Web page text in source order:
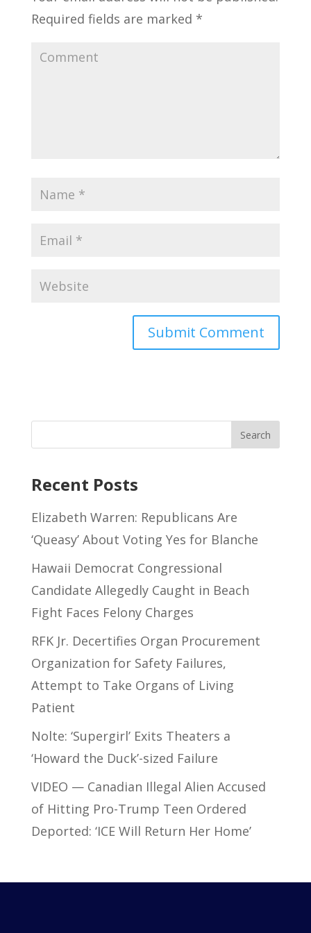
Required fields are marked *
Recent Posts
Elizabeth Warren: Republicans Are
‘Queasy’ About Voting Yes for Blanche
Hawaii Democrat Congressional
Candidate Allegedly Caught in Beach
Fight Faces Felony Charges
RFK Jr. Decertifies Organ Procurement
Organization for Safety Failures,
Attempt to Take Organs of Living
Patient
Nolte: ‘Supergirl’ Exits Theaters a
‘Howard the Duck’-sized Failure
VIDEO — Canadian Illegal Alien Accused
of Hitting Pro-Trump Teen Ordered
Deported: ‘ICE Will Return Her Home’